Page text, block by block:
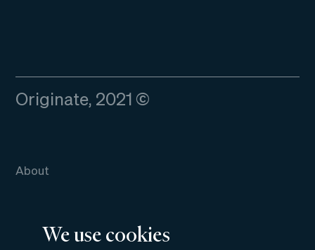
Originate, 2021 ©
About
We use cookies